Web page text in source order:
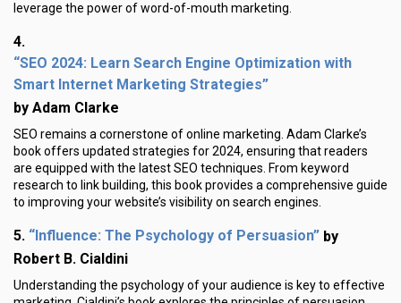
leverage the power of word-of-mouth marketing.
4.
“SEO 2024: Learn Search Engine Optimization with
Smart Internet Marketing Strategies”
by Adam Clarke
SEO remains a cornerstone of online marketing. Adam Clarke’s
book offers updated strategies for 2024, ensuring that readers
are equipped with the latest SEO techniques. From keyword
research to link building, this book provides a comprehensive guide
to improving your website’s visibility on search engines.
5. “Influence: The Psychology of Persuasion” by
Robert B. Cialdini
Understanding the psychology of your audience is key to effective